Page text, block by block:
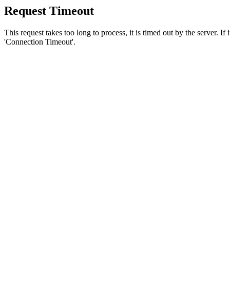
Request Timeout
This request takes too long to process, it is timed out by the server.
'Connection Timeout'.